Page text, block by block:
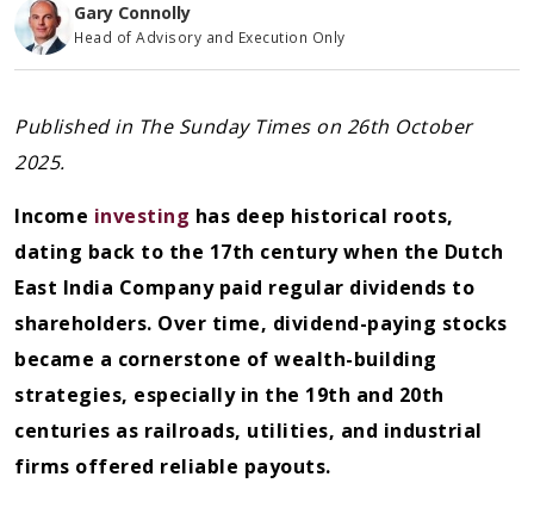
Gary Connolly
Head of Advisory and Execution Only
Published in The Sunday Times on 26th October
2025.
Income investing has deep historical roots,
dating back to the 17th century when the Dutch
East India Company paid regular dividends to
shareholders. Over time, dividend-paying stocks
became a cornerstone of wealth-building
strategies, especially in the 19th and 20th
centuries as railroads, utilities, and industrial
firms offered reliable payouts.